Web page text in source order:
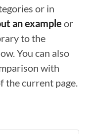
or in
an example or
to the
You can also
with
the current page.